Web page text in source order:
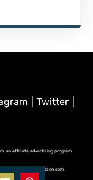
|Twitter
an affiliate advertising program
and linking to (amazon.com,